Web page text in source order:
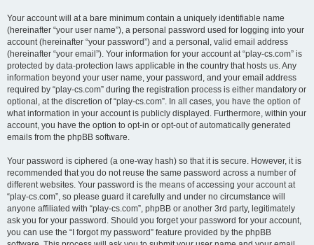
Your account will at a bare minimum contain a uniquely identifiable name
(hereinafter “your user name”), a personal password used for logging into your
account (hereinafter “your password”) and a personal, valid email address
(hereinafter “your email”). Your information for your account at “play-cs.com” is
protected by data-protection laws applicable in the country that hosts us. Any
information beyond your user name, your password, and your email address
required by “play-cs.com” during the registration process is either mandatory or
optional, at the discretion of “play-cs.com”. In all cases, you have the option of
what information in your account is publicly displayed. Furthermore, within your
account, you have the option to opt-in or opt-out of automatically generated
emails from the phpBB software.
Your password is ciphered (a one-way hash) so that it is secure. However, it is
recommended that you do not reuse the same password across a number of
different websites. Your password is the means of accessing your account at
“play-cs.com”, so please guard it carefully and under no circumstance will
anyone affiliated with “play-cs.com”, phpBB or another 3rd party, legitimately
ask you for your password. Should you forget your password for your account,
you can use the “I forgot my password” feature provided by the phpBB